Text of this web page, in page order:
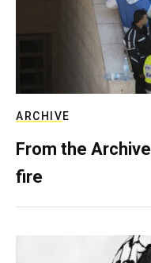
ARCHIVE
From the
fire